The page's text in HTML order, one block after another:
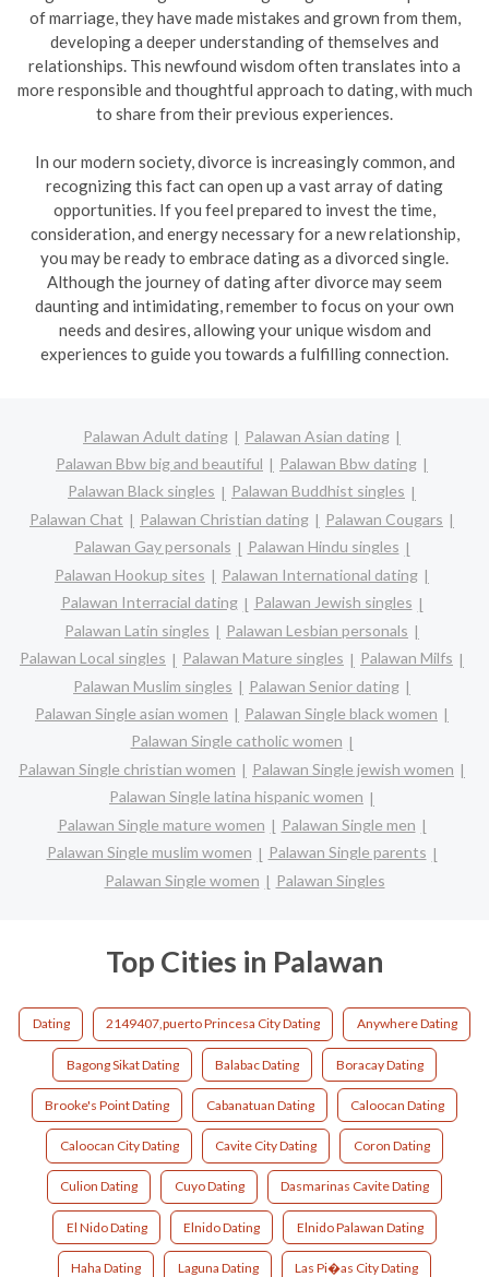
of marriage, they have made mistakes and grown from them,
developing a deeper understanding of themselves and
relationships. This newfound wisdom often translates into a
more responsible and thoughtful approach to dating, with much
to share from their previous experiences.
In our modern society, divorce is increasingly common, and
recognizing this fact can open up a vast array of dating
opportunities. If you feel prepared to invest the time,
consideration, and energy necessary for a new relationship,
you may be ready to embrace dating as a divorced single.
Although the journey of dating after divorce may seem
daunting and intimidating, remember to focus on your own
needs and desires, allowing your unique wisdom and
experiences to guide you towards a fulfilling connection.
Palawan Adult dating
Palawan Asian dating
Palawan Bbw big and beautiful
Palawan Bbw dating
Palawan Black singles
Palawan Buddhist singles
Palawan Chat
Palawan Christian dating
Palawan Cougars
Palawan Gay personals
Palawan Hindu singles
Palawan Hookup sites
Palawan International dating
Palawan Interracial dating
Palawan Jewish singles
Palawan Latin singles
Palawan Lesbian personals
Palawan Local singles
Palawan Mature singles
Palawan Milfs
Palawan Muslim singles
Palawan Senior dating
Palawan Single asian women
Palawan Single black women
Palawan Single catholic women
Palawan Single christian women
Palawan Single jewish women
Palawan Single latina hispanic women
Palawan Single mature women
Palawan Single men
Palawan Single muslim women
Palawan Single parents
Palawan Single women
Palawan Singles
Top Cities in Palawan
Dating 2149407,puerto Princesa City Dating Anywhere Dating
Bagong Sikat Dating Balabac Dating Boracay Dating
Brooke's Point Dating Cabanatuan Dating Caloocan Dating
Caloocan City Dating Cavite City Dating Coron Dating
Culion Dating Cuyo Dating Dasmarinas Cavite Dating
El Nido Dating Elnido Dating Elnido Palawan Dating
Haha Dating Laguna Dating Las Pi�as City Dating